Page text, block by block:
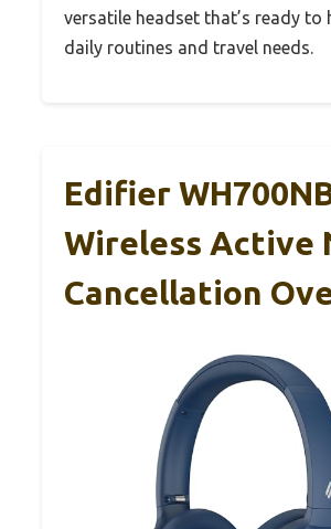
versatile headset that’s ready to
daily routines and travel needs.
Edifier
Wireless Active
Cancellation